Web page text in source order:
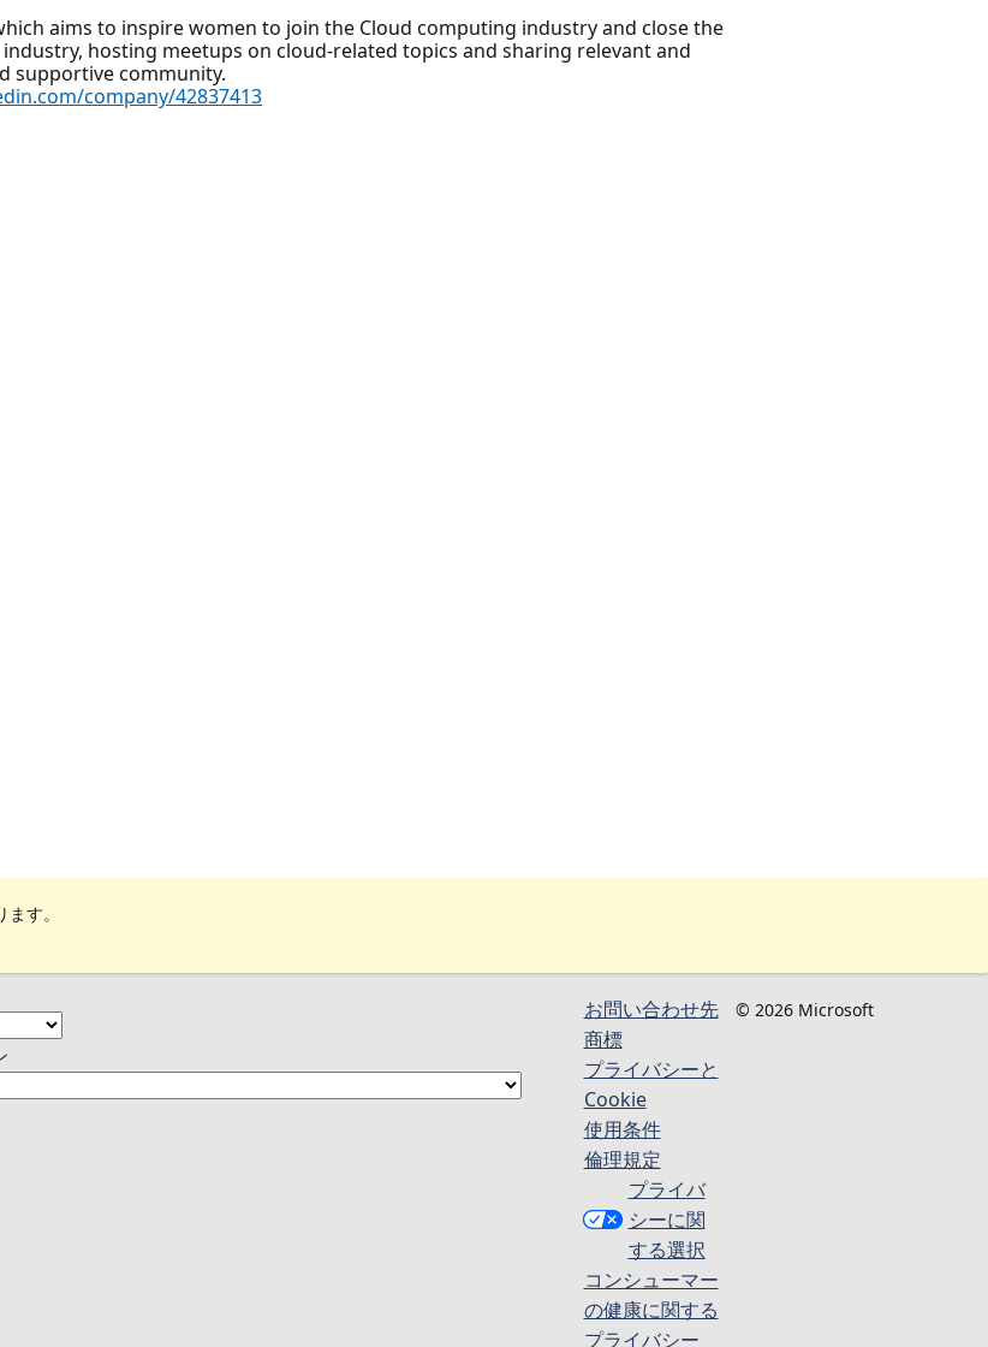
aims to inspire women to join the Cloud computing industry and close the
hosting meetups on cloud-related topics and sharing relevant and
supportive community.
company/42837413
す。
お問い合わせ先
商標
プライバシーと
Cookie
使用条件
倫理規定
プライバ
シーに関
する選択
コンシューマー
の健康に関する
プライバシー
© 2026 Microsoft